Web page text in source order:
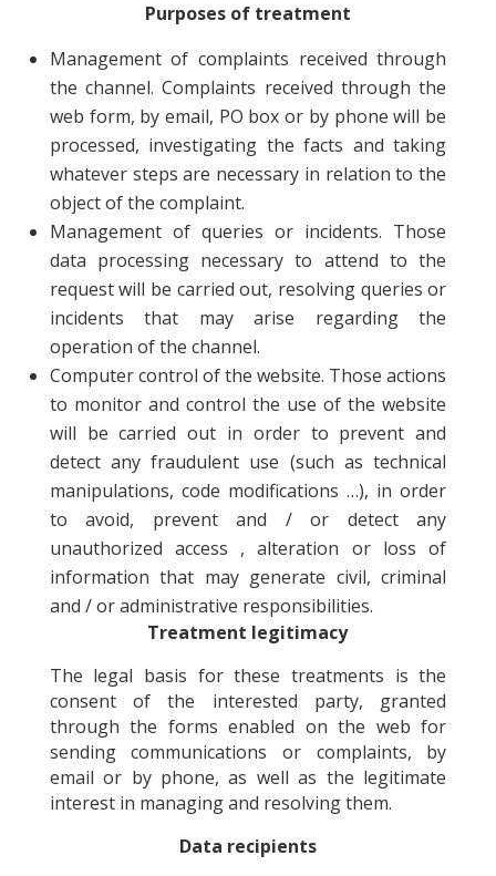
Purposes of treatment
Management of complaints received through
the channel. Complaints received through the
web form, by email, PO box or by phone will be
processed, investigating the facts and taking
whatever steps are necessary in relation to the
object of the complaint.
Management of queries or incidents. Those
data processing necessary to attend to the
request will be carried out, resolving queries or
incidents that may arise regarding the
operation of the channel.
Computer control of the website. Those actions
to monitor and control the use of the website
will be carried out in order to prevent and
detect any fraudulent use (such as technical
manipulations, code modifications …), in order
to avoid, prevent and / or detect any
unauthorized access , alteration or loss of
information that may generate civil, criminal
and / or administrative responsibilities.
Treatment legitimacy
The legal basis for these treatments is the
consent of the interested party, granted
through the forms enabled on the web for
sending communications or complaints, by
email or by phone, as well as the legitimate
interest in managing and resolving them.
Data recipients